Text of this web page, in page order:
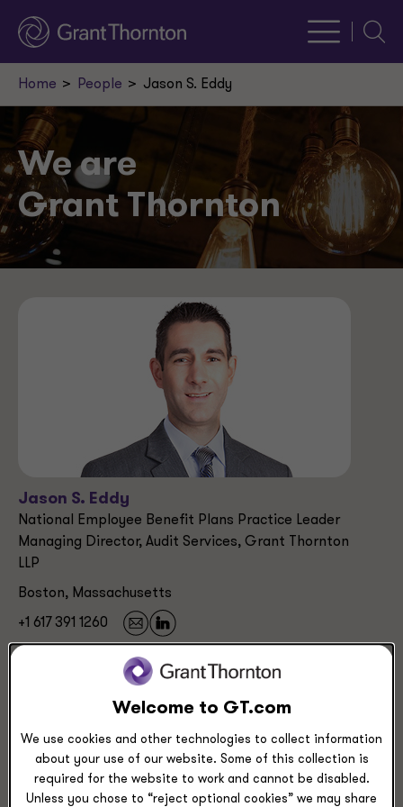
Home People Jason S. Eddy
We are
Grant Thornton
Jason S. Eddy
National Employee Benefit Plans Practice Leader
Managing Director, Audit Services, Grant Thornton
LLP
Boston, Massachusetts
+1 617 391 1260
Service Experience
Audit & Assurance Services
Employee Benefit Plan (EBP) Audits
Welcome to GT.com
We use cookies and other technologies to collect information
about your use of our website. Some of this collection is
required for the website to work and cannot be disabled.
Unless you chose to “reject optional cookies” we may share